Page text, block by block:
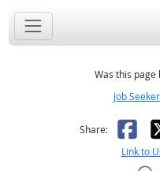
Was this page
Job
Share: X
Link to